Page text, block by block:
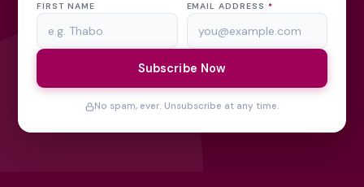
FIRST NAME EMAIL ADDRESS *
Subscribe Now
No spam, ever. Unsubscribe at any time.